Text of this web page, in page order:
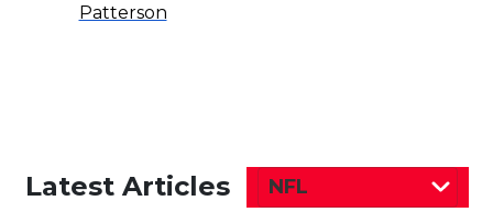
Patterson
Latest Articles NFL